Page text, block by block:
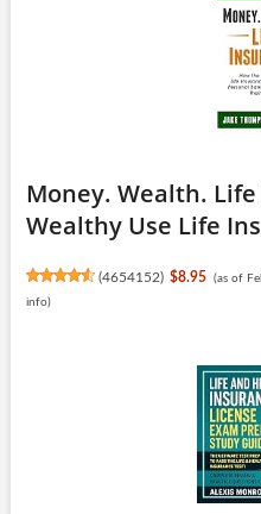
Money. Wealth.
Wealthy Use Life
(4654152) $8.95 (as of
info)